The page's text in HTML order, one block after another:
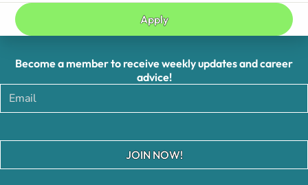
Apply
Become a member to receive weekly updates and career
advice!
JOIN NOW!